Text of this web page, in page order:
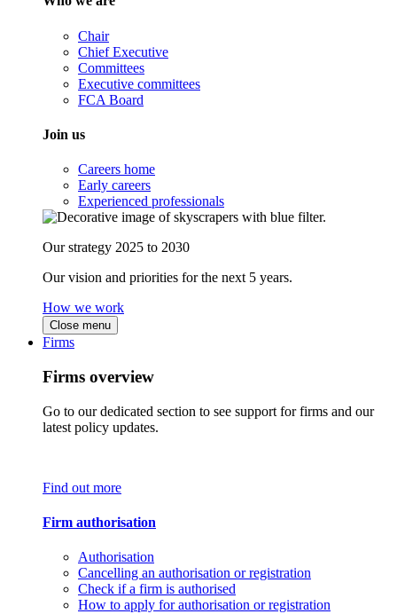
Chair
Chief Executive
Committees
Executive committees
FCA Board
Join us
Careers home
Early careers
Experienced professionals
Our strategy 2025 to 2030
Our vision and priorities for the next 5 years.
How we work
Close menu
Firms
Firms overview
Go to our dedicated section to see support for firms and our
latest policy updates.
Find out more
Firm authorisation
Authorisation
Cancelling an authorisation or registration
Check if a firm is authorised
How to apply for authorisation or registration